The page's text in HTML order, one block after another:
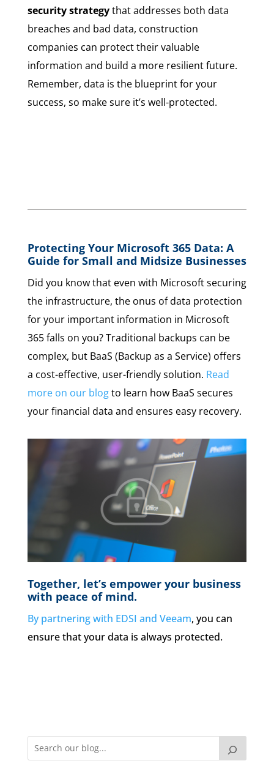
security strategythat addresses both data
breaches and bad data, construction
companies can protect their valuable
information and build a more resilient future.
Remember, data is the blueprint for your
success, so make sure it’s well-protected.
Protecting Your Microsoft 365 Data: A
Guide for Small and Midsize Businesses
Did you know that even with Microsoft securing
the infrastructure, the onus of data protection
for your important information in Microsoft
365 falls on you? Traditional backups can be
complex, but BaaS (Backup as a Service) offers
a cost-effective, user-friendly solution. Read
more on our blogto learn how BaaS secures
your financial data and ensures easy recovery.
Together, let’s empower your business
with peace of mind.
By partnering with EDSI and Veeam, you can
ensure that your data is always protected.